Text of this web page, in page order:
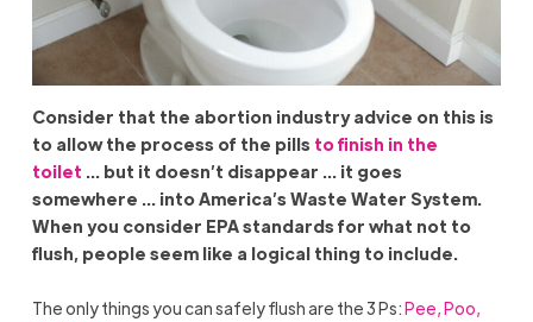
Consider that the abortion industry advice on this is
to allow the process of the pills to finish in the
toilet … but it doesn’t disappear … it goes
somewhere … into America’s Waste Water System.
When you consider EPA standards for what not to
flush, people seem like a logical thing to include.
The only things you can safely flush are the 3 Ps:Pee, Poo,